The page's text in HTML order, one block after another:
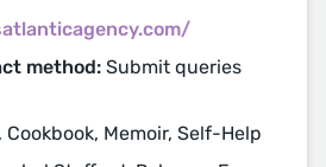
method: Submit queries
Memoir, Self-Help